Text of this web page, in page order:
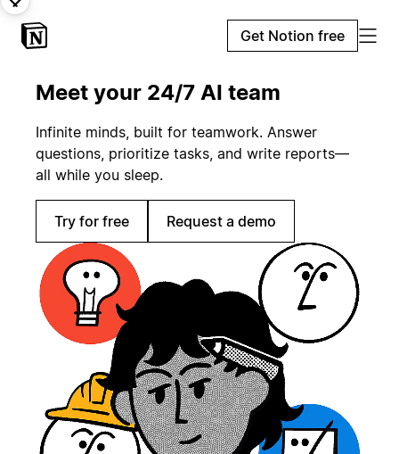
Get Notion free
Meet your 24/7 AI team
Infinite minds, built for teamwork. Answer
questions, prioritize tasks, and write reports—
all while you sleep.
Try for free Request a demo